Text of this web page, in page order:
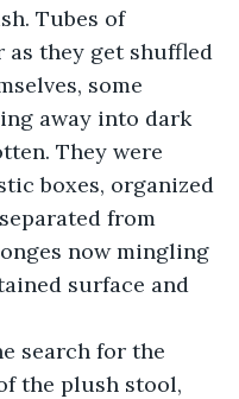
Tubes of
they get shuffled
some
away into dark
They were
boxes, organized
from
now mingling
surface and
the plush stool,